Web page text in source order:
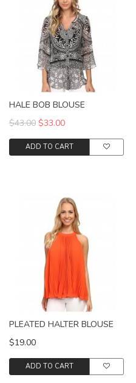
HALE BOB BLOUSE
$43.00 $33.00
ADD TO CART
PLEATED HALTER BLOUSE
$19.00
ADD TO CART